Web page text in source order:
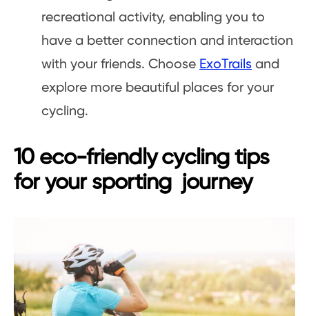
recreational activity, enabling you to
have a better connection and interaction
with your friends. Choose ExoTrails and
explore more beautiful places for your
cycling.
10 eco-friendly cycling tips
for your sporting journey